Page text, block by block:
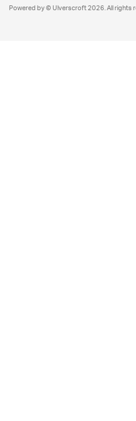
Powered by © Ulverscroft 2026. All rights